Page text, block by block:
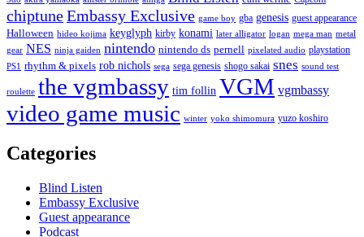
chiptuneEmbassy Exclusive game boy gba genesis guest appearance
Halloween hideo kojima keyglyph kirby konami later alligator logan mega man metal
gear NES ninja gaiden nintendo nintendo ds pernell pixelated audio playstation
PS1 rhythm & pixels rob nichols sega sega genesis shogo sakai snes sound test
roulette the vgmbassy tim follin VGM vgmbassy
video game music winter yoko shimomura yuzo koshiro
Categories
Blind Listen
Embassy Exclusive
Guest appearance
Podcast